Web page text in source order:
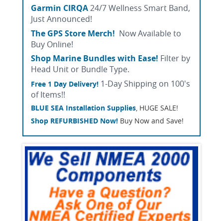
Garmin CIRQA24/7 Wellness Smart Band,
Just Announced!
The GPS Store Merch! Now Available to
Buy Online!
Shop Marine Bundles with Ease! Filter by
Head Unit or Bundle Type.
Free 1 Day Delivery! 1-Day Shipping on 100's
of Items!!
BLUE SEA Installation Supplies, HUGE SALE!
Shop REFURBISHED Now! Buy Now and Save!